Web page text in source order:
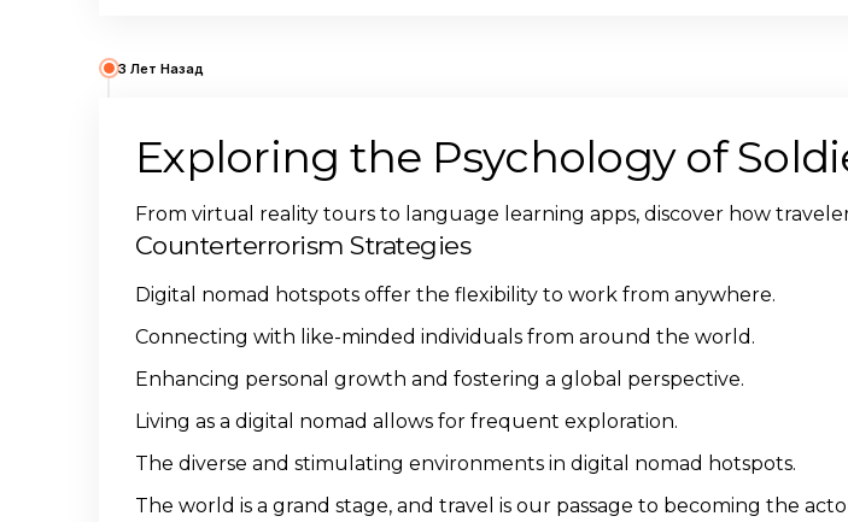
3 Лет Назад
Exploring the Psychology of
From virtual reality tours to language learning apps, discover how
Counterterrorism Strategies
Digital nomad hotspots offer the flexibility to work from anywhere.
Connecting with like-minded individuals from around the world.
Enhancing personal growth and fostering a global perspective.
Living as a digital nomad allows for frequent exploration.
The diverse and stimulating environments in digital nomad hotspots.
The world is a grand stage, and travel is our passage to becoming the